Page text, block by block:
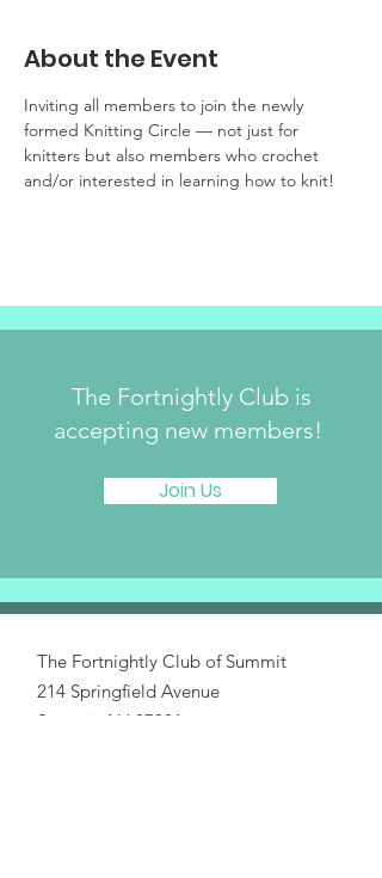
About the Event
Inviting all members to join the newly
formed Knitting Circle — not just for
knitters but also members who crochet
and/or interested in learning how to knit!
The Fortnightly Club is
accepting new members!
Join Us
The Fortnightly Club of Summit
214 Springfield Avenue
Summit, NJ 07901